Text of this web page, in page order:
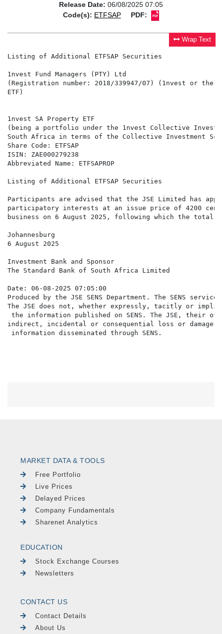
Release Date: 06/08/2025 07:05
Code(s): ETFSAP PDF:
Wrap Text
Listing of Additional ETFSAP Securities
1nvest Fund Managers (PTY) Ltd
(Registration number: 2018/339947/07) (1nvest or the
ETF)
1nvest SA Property ETF
(being a portfolio under the 1nvest Collective
South Africa in terms of the Collective Investment
Share Code: ETFSAP
ISIN: ZAE000279238
Abbreviated Name: ETFSAPROP
Listing of Additional ETFSAP Securities
Participants are advised that the JSE Limited has
participatory interests at an issue price of 4200
business on 6 August 2025, following which the total
Johannesburg
6 August 2025
Investment Bank and Sponsor
The Standard Bank of South Africa Limited
Date: 06-08-2025 07:05:00
Produced by the JSE SENS Department. The SENS
The JSE does not, whether expressly, tacitly or
the information published on SENS. The JSE,
indirect, incidental or consequential loss or damage
MARKET DATA & TOOLS
Free Portfolio
Live Prices
Delayed Prices
Company Fundamentals
Sharenet Analytics
EDUCATION
Stock Exchange Courses
Newsletters
CONTACT US
Contact Details
About Us